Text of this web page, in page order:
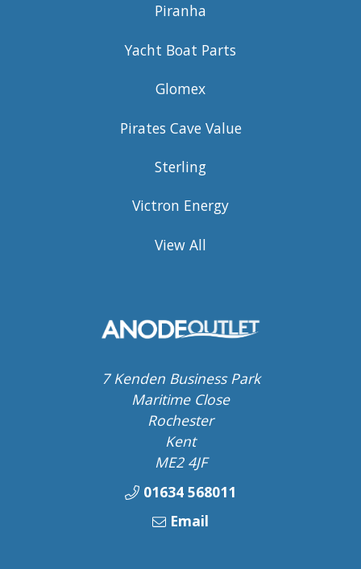
Piranha
Yacht Boat Parts
Glomex
Pirates Cave Value
Sterling
Victron Energy
View All
7 Kenden Business Park
Maritime Close
Rochester
Kent
ME2 4JF
01634 568011
Email